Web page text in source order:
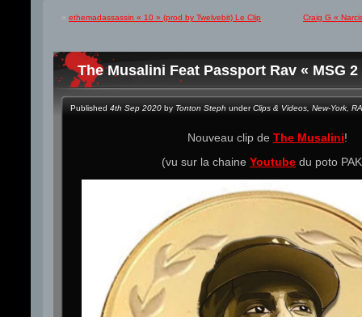
« ethemadassassin « 10 » (prod by Twelvebit) Le Clip Craig G «
The Musalini Feat Passport Rav « MSG
Published 4th Sep 2020 by Tonton Steph underClips & Videos New-York
Nouveau clip de The Musalini!
(vu sur la chaine Youtube du poto